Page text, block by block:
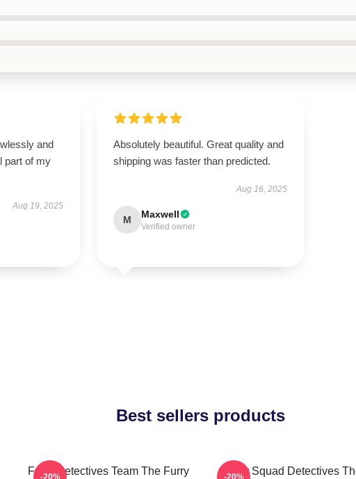
and
part of my
Aug 19, 2025
Absolutely beautiful. Great quality and
shipping was faster than predicted.
Aug 16, 2025
M Maxwell
Verified owner
Best sellers products
Furry Detectives Team The Furry
-20%
Furry Squad Detectives
-20%